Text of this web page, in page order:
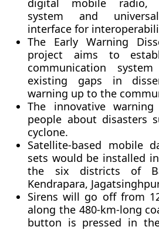
digital mobile radio,
system and
interface for
The Early Warning
project aims to
communication
existing gaps in
warning up to the
The innovative
people about disasters
cyclone.
Satellite-based mobile
sets would be installed
the six districts of
Kendrapara,
Sirens will go off from
along the 480-km-long
button is pressed in